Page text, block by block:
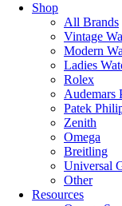
Shop
All Brands
Vintage
Modern
Ladies
Rolex
Audemars
Patek
Zenith
Omega
Breitling
Universal
Other
Resources